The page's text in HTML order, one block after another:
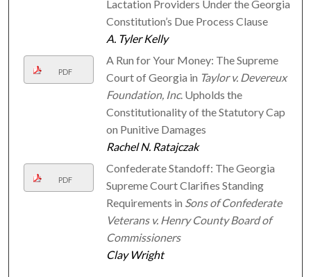
Lactation Providers Under the Georgia
Constitution’s Due Process Clause
A. Tyler Kelly
PDF
A Run for Your Money: The Supreme
Court of Georgia in Taylor v. Devereux
Foundation, Inc. Upholds the
Constitutionality of the Statutory Cap
on Punitive Damages
Rachel N. Ratajczak
PDF
Confederate Standoff: The Georgia
Supreme Court Clarifies Standing
Requirements in Sons of Confederate
Veterans v. Henry County Board of
Commissioners
Clay Wright